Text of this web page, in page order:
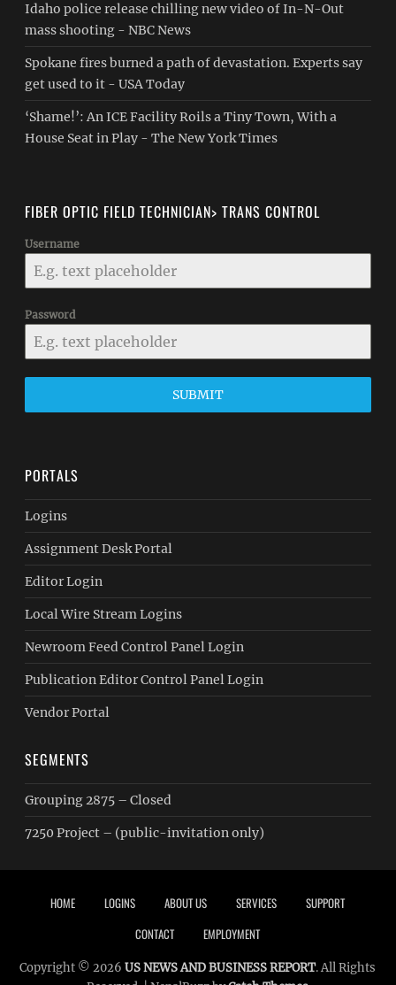
Idaho police release chilling new video of In-N-Out
mass shooting - NBC News
Spokane fires burned a path of devastation. Experts say
get used to it - USA Today
‘Shame!’: An ICE Facility Roils a Tiny Town, With a
House Seat in Play - The New York Times
FIBER OPTIC FIELD TECHNICIAN> TRANS CONTROL
Username
Password
SUBMIT
PORTALS
Logins
Assignment Desk Portal
Editor Login
Local Wire Stream Logins
Newroom Feed Control Panel Login
Publication Editor Control Panel Login
Vendor Portal
SEGMENTS
Grouping 2875 – Closed
7250 Project – (public-invitation only)
Footer menu
HOME LOGINS ABOUT US SERVICES
SUPPORT
CONTACT
EMPLOYMENT
Copyright © 2026US NEWS AND BUSINESS REPORT. All Rights